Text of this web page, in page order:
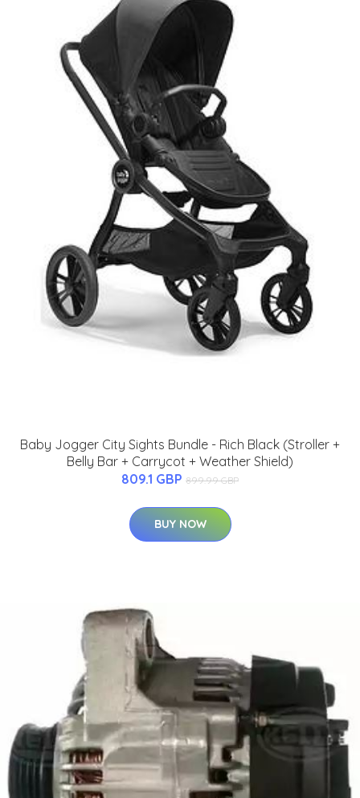
Baby Jogger City Sights Bundle - Rich Black (Stroller +
Belly Bar + Carrycot + Weather Shield)
809.1 GBP 899.99 GBP
BUY NOW